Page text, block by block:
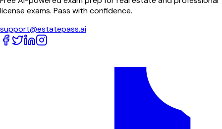
license exams. Pass with confidence.
support@estatepass.ai